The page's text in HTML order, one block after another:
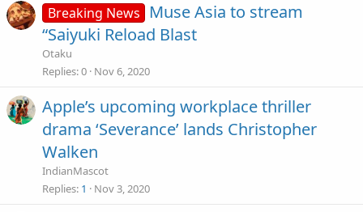
Breaking News
Muse Asia to stream
“Saiyuki Reload Blast
Otaku
Replies 0 Nov 6, 2020
Apple’s upcoming workplace thriller
drama ‘Severance’ lands Christopher
Walken
IndianMascot
Replies 1 Nov 3, 2020